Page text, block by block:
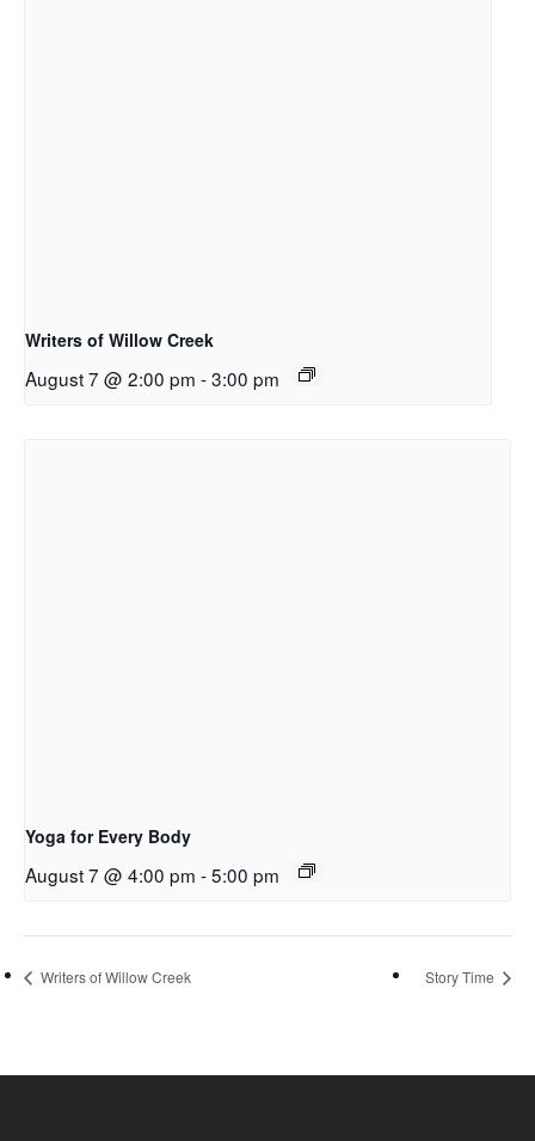
Writers of Willow Creek
August 7 @ 2:00 pm -3:00 pm
Yoga for Every Body
August 7 @ 4:00 pm -5:00 pm
Writers of Willow Creek Story Time